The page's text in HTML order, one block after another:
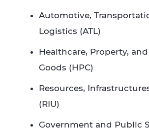
Automotive,
Logistics (ATL)
Healthcare, Property,
Goods (HPC)
Resources,
(RIU)
Government and Public